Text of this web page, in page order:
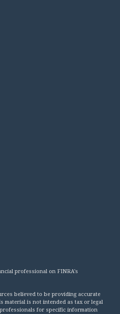
professional on FINRA's
believed to be providing accurate
material is not intended as tax or legal
for specific information